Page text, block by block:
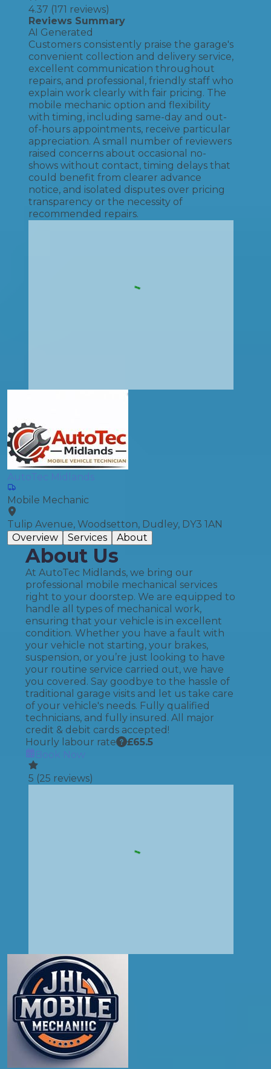
4.37 (171 reviews)
Reviews Summary
AI Generated
Customers consistently praise the garage's
convenient collection and delivery service,
excellent communication throughout
repairs, and professional, friendly staff who
explain work clearly with fair pricing. The
mobile mechanic option and flexibility
with timing, including same-day and out-
of-hours appointments, receive particular
appreciation. A small number of reviewers
raised concerns about occasional no-
shows without contact, timing delays that
could benefit from clearer advance
notice, and isolated disputes over pricing
transparency or the necessity of
recommended repairs.
AutoTec Midlands
Mobile Mechanic
Tulip Avenue, Woodsetton, Dudley, DY3 1AN
Overview
Services About
About Us
At AutoTec Midlands, we bring our
professional mobile mechanical services
right to your doorstep. We are equipped to
handle all types of mechanical work,
ensuring that your vehicle is in excellent
condition. Whether you have a fault with
your vehicle not starting, your brakes,
suspension, or you’re just looking to have
your routine service carried out, we have
you covered. Say goodbye to the hassle of
traditional garage visits and let us take care
of your vehicle's needs. Fully qualified
technicians, and fully insured. All major
credit & debit cards accepted!
Hourly labour rate
£65.5
Book Now
5 (25 reviews)